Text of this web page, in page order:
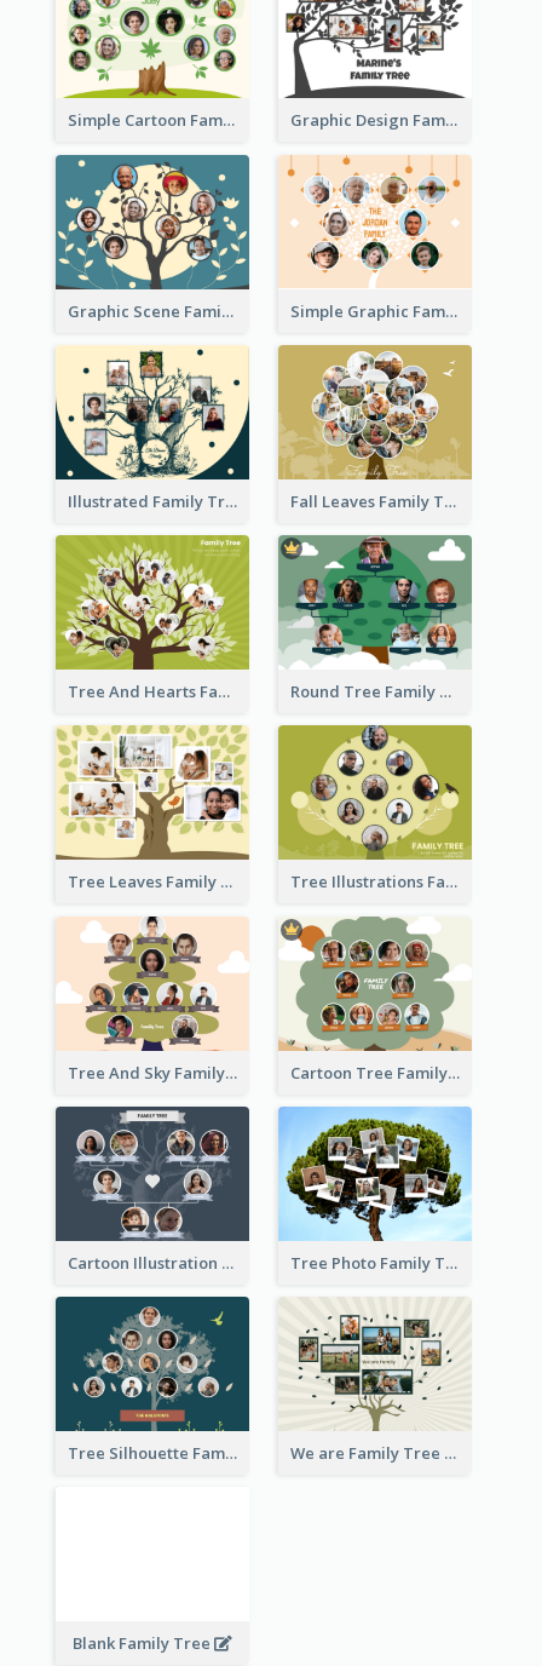
Simple Cartoon Family Tree Graphic Design Family Tree
Graphic Scene Family Tree Simple Graphic Family Tree
Illustrated Family Tree Fall Leaves Family Tree
Tree And Hearts Family Tree Round Tree Family Tree
Tree Leaves Family Tree Collage Tree Illustrations Family Tree
Tree And Sky Family Tree Cartoon Tree Family Tree
Cartoon Illustration Family Tree Collage Tree Photo Family Tree Collage
Tree Silhouette Family Tree We are Family Tree
Blank Family Tree